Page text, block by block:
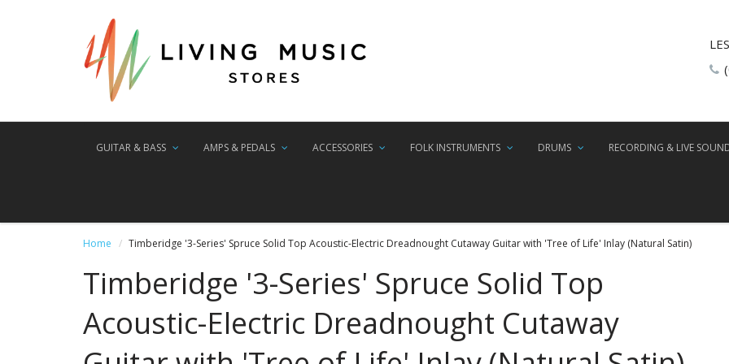
GUITAR & BASS AMPS & PEDALS ACCESSORIES FOLK INSTRUMENTS DRUMS RECORDING & LIVE
Home Timberidge '3-Series' Spruce Solid Top Acoustic-Electric Dreadnought Cutaway Guitar with 'Tree of Life' Inlay (Natural Satin)
Timberidge '3-Series' Spruce Solid Top
Acoustic-Electric Dreadnought Cutaway